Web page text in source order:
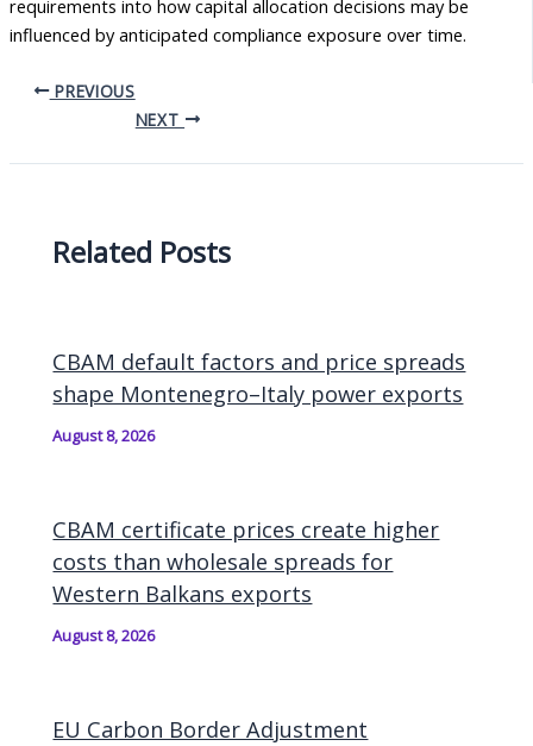
requirements into how capital allocation decisions may be
influenced by anticipated compliance exposure over time.
PREVIOUS
NEXT
Related Posts
CBAM default factors and price spreads
shape Montenegro–Italy power exports
August 8, 2026
CBAM certificate prices create higher
costs than wholesale spreads for
Western Balkans exports
August 8, 2026
EU Carbon Border Adjustment